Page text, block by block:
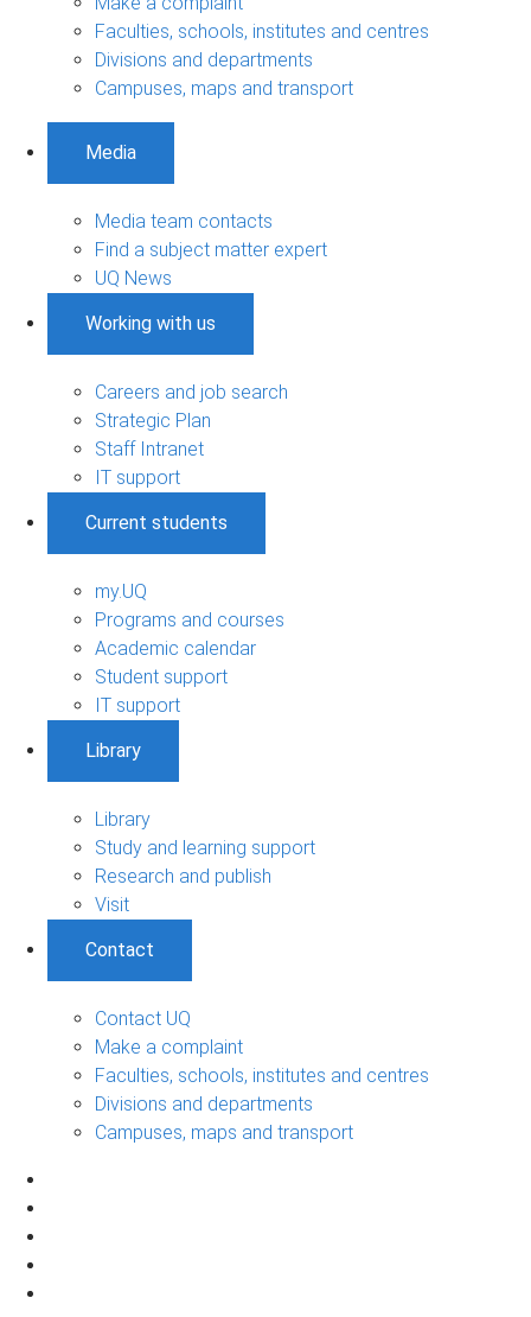
Faculties, schools, institutes and centres
Divisions and departments
Campuses, maps and transport
Media
Media team contacts
Find a subject matter expert
UQ News
Working with us
Careers and job search
Strategic Plan
Staff Intranet
IT support
Current students
my.UQ
Programs and courses
Academic calendar
Student support
IT support
Library
Library
Study and learning support
Research and publish
Visit
Contact
Contact UQ
Make a complaint
Faculties, schools, institutes and centres
Divisions and departments
Campuses, maps and transport